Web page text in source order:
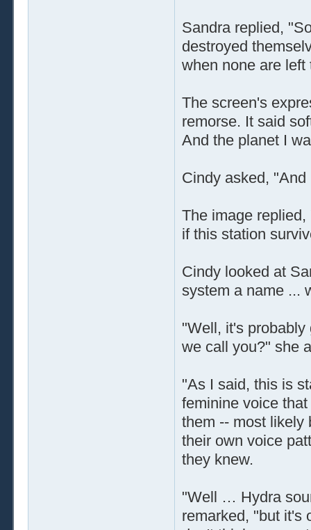
Sandra replied,
destroyed
when none are left
The screen's
remorse. It said
And the planet I
Cindy asked,
The image
if this station
Cindy looked at
system a name ...
"Well, it's probably
we call you?" she
"As I said, this is
feminine voice
them -- most likely
their own voice
they knew.
"Well … Hydra
remarked, "but it's